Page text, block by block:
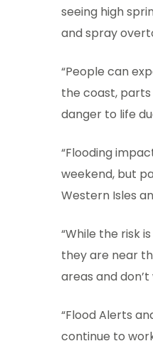
seeing high
and spray
“People can
the coast,
danger to life
“Flooding
weekend, but
Western Isles
“While the risk
they are near
areas and
“Flood Alerts
continue to